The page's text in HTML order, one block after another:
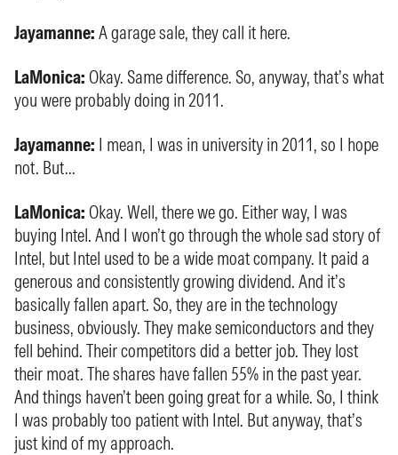
Jayamanne: A garage sale, they call it here.
LaMonica: Okay. Same difference. So, anyway, that’s what
you were probably doing in 2011.
Jayamanne: I mean, I was in university in 2011, so I hope
not. But...
LaMonica: Okay. Well, there we go. Either way, I was
buying Intel. And I won’t go through the whole sad story of
Intel, but Intel used to be a wide moat company. It paid a
generous and consistently growing dividend. And it’s
basically fallen apart. So, they are in the technology
business, obviously. They make semiconductors and they
fell behind. Their competitors did a better job. They lost
their moat. The shares have fallen 55% in the past year.
And things haven’t been going great for a while. So, I think
I was probably too patient with Intel. But anyway, that’s
just kind of my approach.